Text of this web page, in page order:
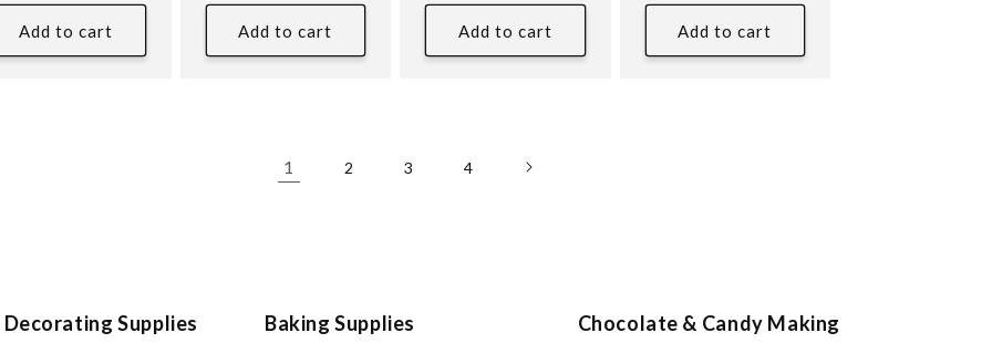
Add to cart Add to cart Add to cart Add to cart
1 2 3 4
Decorating Supplies Baking Supplies Chocolate & Candy Making